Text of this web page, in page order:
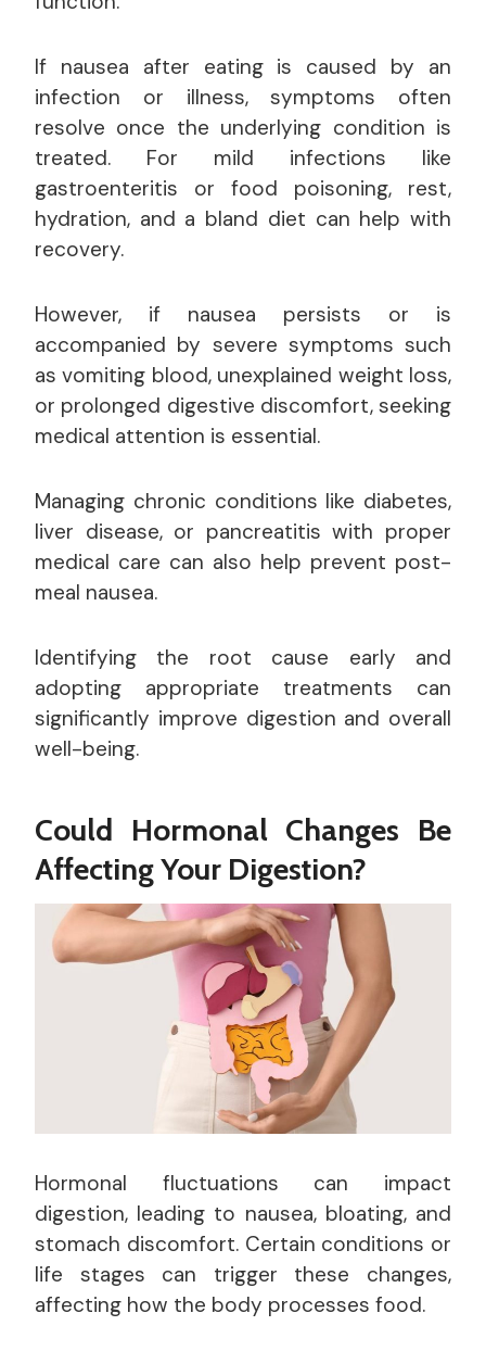
If nausea after eating is caused by an
infection or illness, symptoms often
resolve once the underlying condition is
treated. For mild infections like
gastroenteritis or food poisoning, rest,
hydration, and a bland diet can help with
recovery.
However, if nausea persists or is
accompanied by severe symptoms such
as vomiting blood, unexplained weight loss,
or prolonged digestive discomfort, seeking
medical attention is essential.
Managing chronic conditions like diabetes,
liver disease, or pancreatitis with proper
medical care can also help prevent post-
meal nausea.
Identifying the root cause early and
adopting appropriate treatments can
significantly improve digestion and overall
well-being.
Could Hormonal Changes Be
Affecting Your Digestion?
Hormonal fluctuations can impact
digestion, leading to nausea, bloating, and
stomach discomfort. Certain conditions or
life stages can trigger these changes,
affecting how the body processes food.